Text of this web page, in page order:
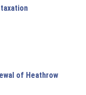
of Heathrow